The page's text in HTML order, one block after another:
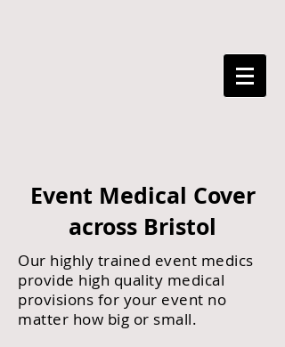
Event Medical Cover
across Bristol
Our highly trained event medics
provide high quality medical
provisions for your event no
matter how big or small.